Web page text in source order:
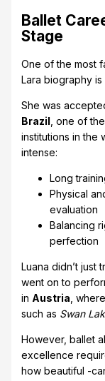
Ballet
Stage
One of the most
Lara biography is
She was
Brazil , one of
institutions in the
intense:
Long
Physical
evaluation
Balancing
perfection
Luana didn’t just
went on to
in Austria ,
such as Swan
However, ballet
excellence
how beautiful -